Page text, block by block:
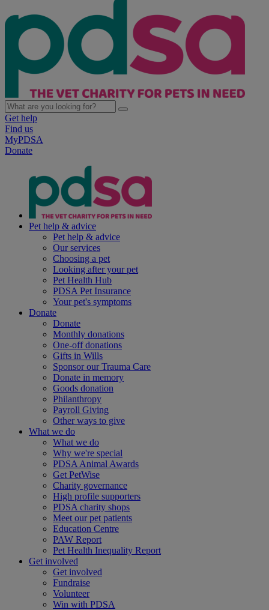
Get help
Find us
MyPDSA
Donate
Pet help & advice
Pet help & advice
Our services
Choosing a pet
Looking after your pet
Pet Health Hub
PDSA Pet Insurance
Your pet's symptoms
Donate
Donate
Monthly donations
One-off donations
Gifts in Wills
Sponsor our Trauma Care
Donate in memory
Goods donation
Philanthropy
Payroll Giving
Other ways to give
What we do
What we do
Why we're special
PDSA Animal Awards
Get PetWise
Charity governance
High profile supporters
PDSA charity shops
Meet our pet patients
Education Centre
PAW Report
Pet Health Inequality Report
Get involved
Get involved
Fundraise
Volunteer
Win with PDSA